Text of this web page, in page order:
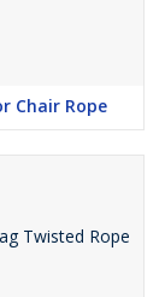
Chair Rope